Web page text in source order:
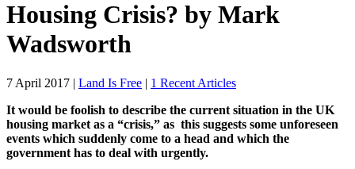
Housing Crisis? by Mark
Wadsworth
7 April 2017 | Land Is Free | 1 Recent Articles
It would be foolish to describe the current situation in the UK
housing market as a “crisis,” as this suggests some unforeseen
events which suddenly come to a head and which the
government has to deal with urgently.